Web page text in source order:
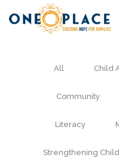
All Child
Community
Literacy
Strengthening